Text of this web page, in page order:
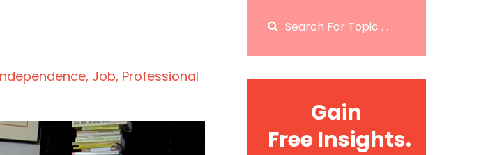
Job Professional
Gain
Free Insights.